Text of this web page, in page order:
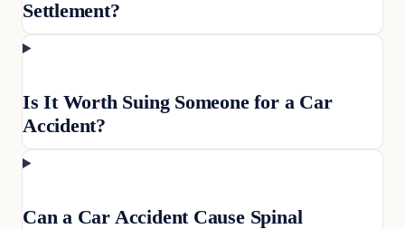
Settlement?
Is It Worth Suing Someone for a Car
Accident?
Can a Car Accident Cause Spinal